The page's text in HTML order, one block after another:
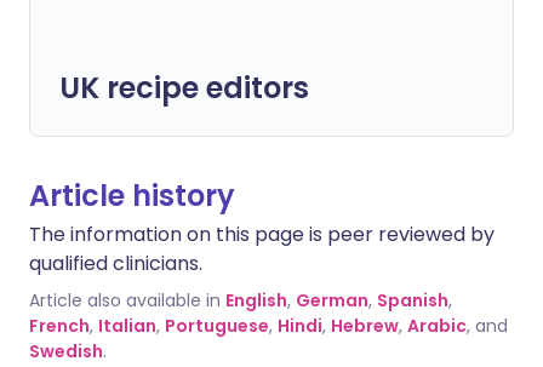
UK recipe editors
Article history
The information on this page is peer reviewed by
qualified clinicians.
Article also available in English, German, Spanish,
French, Italian, Portuguese, Hindi, Hebrew, Arabic, and
Swedish.